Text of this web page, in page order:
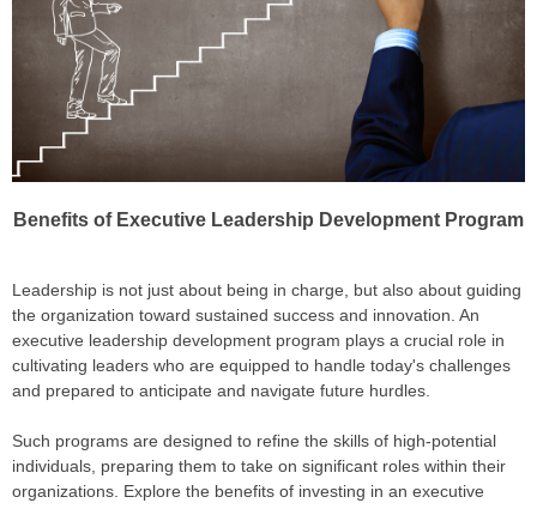
Benefits of Executive Leadership Development Program
Leadership is not just about being in charge, but also about guiding
the organization toward sustained success and innovation. An
executive leadership development program plays a crucial role in
cultivating leaders who are equipped to handle today's challenges
and prepared to anticipate and navigate future hurdles.
Such programs are designed to refine the skills of high-potential
individuals, preparing them to take on significant roles within their
organizations. Explore the benefits of investing in an executive